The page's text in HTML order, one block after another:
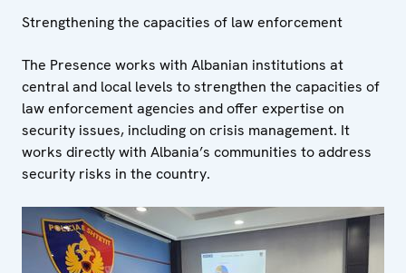
Strengthening the capacities of law enforcement
The Presence works with Albanian institutions at
central and local levels to strengthen the capacities of
law enforcement agencies and offer expertise on
security issues, including on crisis management. It
works directly with Albania’s communities to address
security risks in the country.